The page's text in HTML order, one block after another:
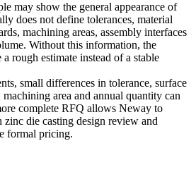
may show the general appearance of
does not define tolerances, material
machining areas, assembly interfaces
Without this information, the
rough estimate instead of a stable
small differences in tolerance, surface
area and annual quantity can
complete RFQ allows Neway to
zinc die casting design review and
formal pricing.